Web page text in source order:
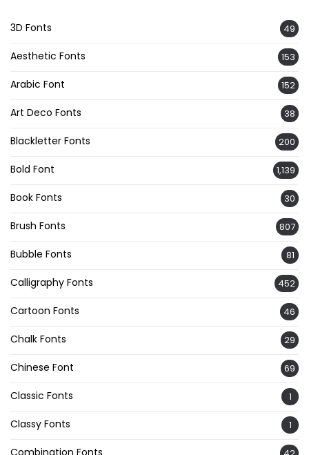
3D Fonts 49
Aesthetic Fonts 153
Arabic Font 152
Art Deco Fonts 38
Blackletter Fonts 200
Bold Font 1,139
Book Fonts 30
Brush Fonts 807
Bubble Fonts 81
Calligraphy Fonts 452
Cartoon Fonts 46
Chalk Fonts 29
Chinese Font 69
Classic Fonts 1
Classy Fonts 1
Combination Fonts